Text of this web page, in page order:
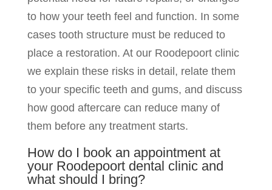
to how your teeth feel and function. In some
cases tooth structure must be reduced to
place a restoration. At our Roodepoort clinic
we explain these risks in detail, relate them
to your specific teeth and gums, and discuss
how good aftercare can reduce many of
them before any treatment starts.
How do I book an appointment at
your Roodepoort dental clinic and
what should I bring?